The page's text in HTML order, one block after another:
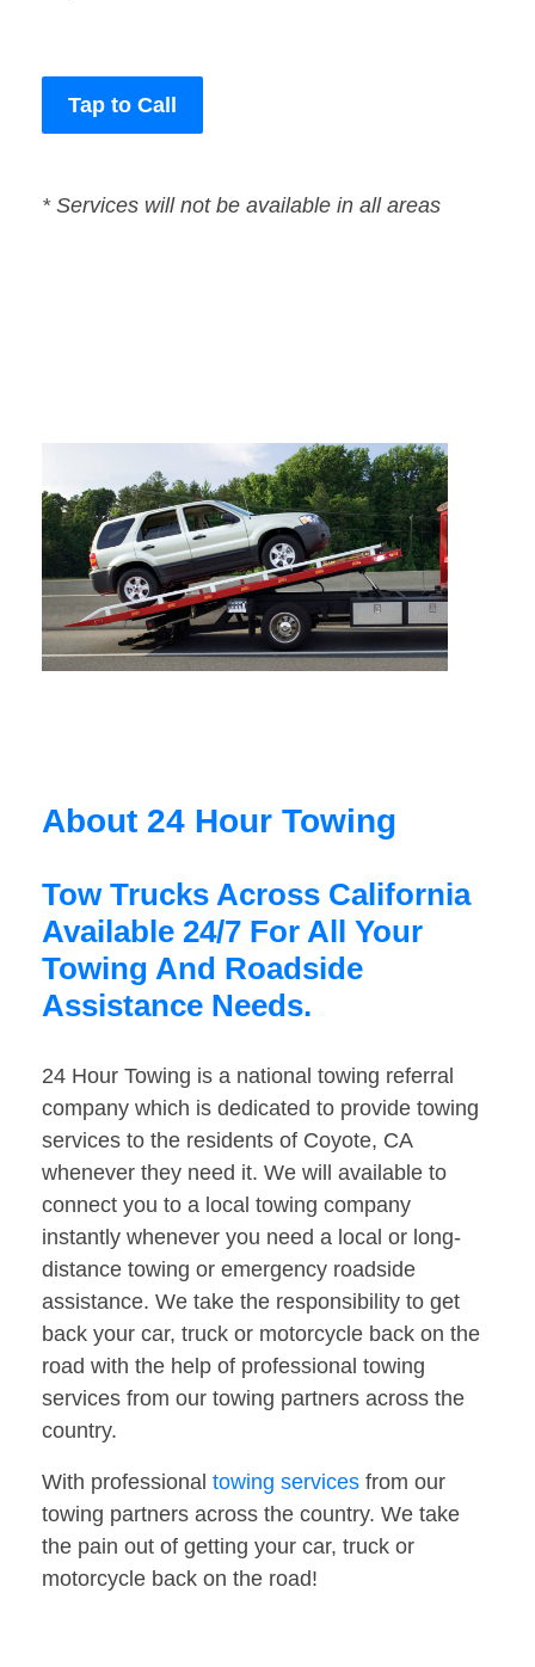
Tap to Call
* Services will not be available in all areas
About 24 Hour Towing
Tow Trucks Across California
Available 24/7 For All Your
Towing And Roadside
Assistance Needs.
24 Hour Towing is a national towing referral
company which is dedicated to provide towing
services to the residents of Coyote, CA
whenever they need it. We will available to
connect you to a local towing company
instantly whenever you need a local or long-
distance towing or emergency roadside
assistance. We take the responsibility to get
back your car, truck or motorcycle back on the
road with the help of professional towing
services from our towing partners across the
country.
With professional towing services from our
towing partners across the country. We take
the pain out of getting your car, truck or
motorcycle back on the road!